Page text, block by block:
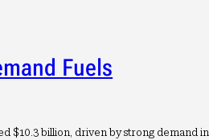
Fuels
$10.3 billion, driven by strong demand in